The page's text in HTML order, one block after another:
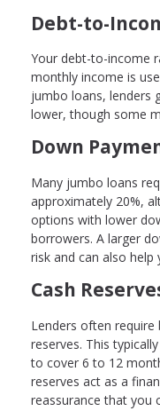
Debt-to-
Your debt-to-income
monthly income is
jumbo loans, lenders
lower, though some
Down
Many jumbo loans
approximately 20%,
options with lower
borrowers. A larger
risk and can also
Cash
Lenders often
reserves. This
to cover 6 to 12
reserves act as a
reassurance that you